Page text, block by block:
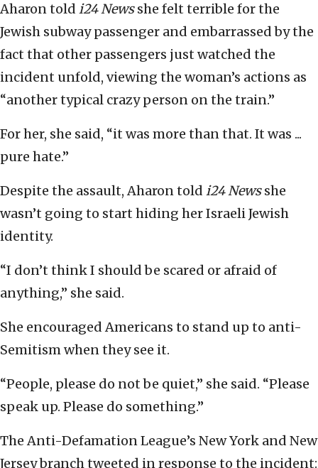
Aharon told i24 Newsshe felt terrible for the
Jewish subway passenger and embarrassed by the
fact that other passengers just watched the
incident unfold, viewing the woman’s actions as
“another typical crazy person on the train.”
For her, she said, “it was more than that. It was ...
pure hate.”
Despite the assault, Aharon told i24 Newsshe
wasn’t going to start hiding her Israeli Jewish
identity.
“I don’t think I should be scared or afraid of
anything,” she said.
She encouraged Americans to stand up to anti-
Semitism when they see it.
“People, please do not be quiet,” she said. “Please
speak up. Please do something.”
The Anti-Defamation League’s New York and New
Jersey branch tweeted in response to the incident: